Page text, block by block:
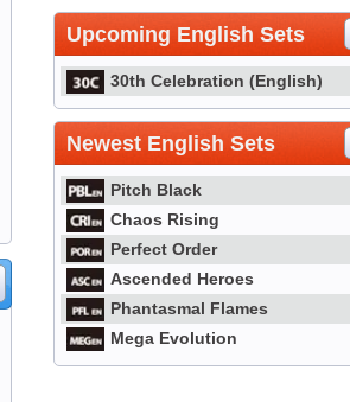
Upcoming English Sets
30th Celebration (English)
Newest English Sets
Pitch Black
Chaos Rising
Perfect Order
Ascended Heroes
Phantasmal Flames
Mega Evolution